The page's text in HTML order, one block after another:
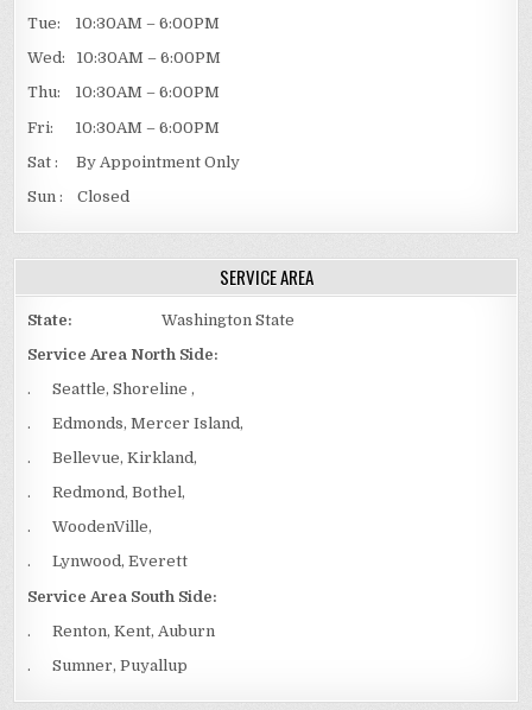
Tue: 10:30AM – 6:00PM
Wed: 10:30AM – 6:00PM
Thu: 10:30AM – 6:00PM
Fri: 10:30AM – 6:00PM
Sat : By Appointment Only
Sun : Closed
SERVICE AREA
State: Washington State
Service Area North Side:
. Seattle, Shoreline ,
. Edmonds, Mercer Island,
. Bellevue, Kirkland,
. Redmond, Bothel,
. WoodenVille,
. Lynwood, Everett
Service Area South Side:
. Renton, Kent, Auburn
. Sumner, Puyallup